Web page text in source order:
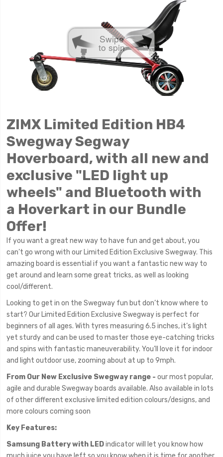
Swipe
to spin
ZIMX Limited Edition HB4
Swegway Segway
Hoverboard, with all new and
exclusive "LED light up
wheels" and Bluetooth with
a Hoverkart in our Bundle
Offer!
If you want a great new way to have fun and get about, you
can’t go wrong with our Limited Edition Exclusive Swegway. This
amazing board is essential if you want a fantastic new way to
get around and learn some great tricks, as well as looking
cool/different.
Looking to get in on the Swegway fun but don’t know where to
start? Our Limited Edition Exclusive Swegway is perfect for
beginners of all ages. With tyres measuring 6.5 inches, it’s light
yet sturdy and can be used to master those eye-catching tricks
and spins with fantastic maneuverability. You’ll love it for indoor
and light outdoor use, zooming about at up to 9mph.
From Our New Exclusive Swegway range - our most popular,
agile and durable Swegway boards available. Also available in lots
of other different exclusive limited edition colours/designs, and
more colours coming soon
Key Features:
Samsung Battery with LEDindicator will let you know how